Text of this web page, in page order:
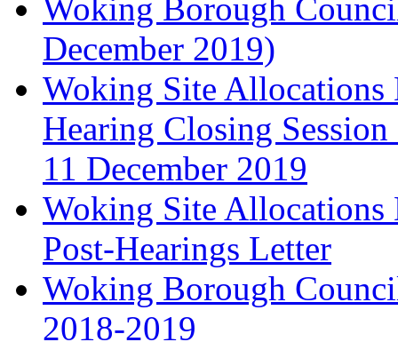
Woking Borough
December 2019)
Woking Site Allocations
Hearing Closing
11 December 2019
Woking Site Allocations
Post-Hearings Letter
Woking Borough
2018-2019